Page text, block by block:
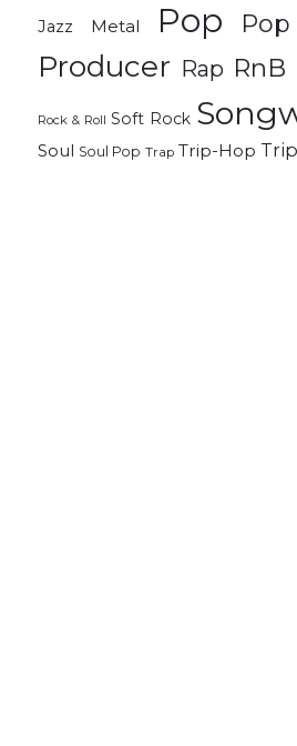
Jazz Metal Pop
Producer Rap RnB
Rock & Roll Soft Rock
Soul Soul Pop Trap Trip-Hop